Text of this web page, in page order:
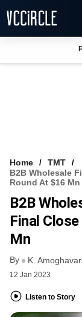
VCC INTELLIGENCE
FREE NEWSLETTER
Home
TMT
B2B Wholesale
Round At $16 Mn
B2B
Final
Mn
By K.
12 Jan 2023
Listen to Story